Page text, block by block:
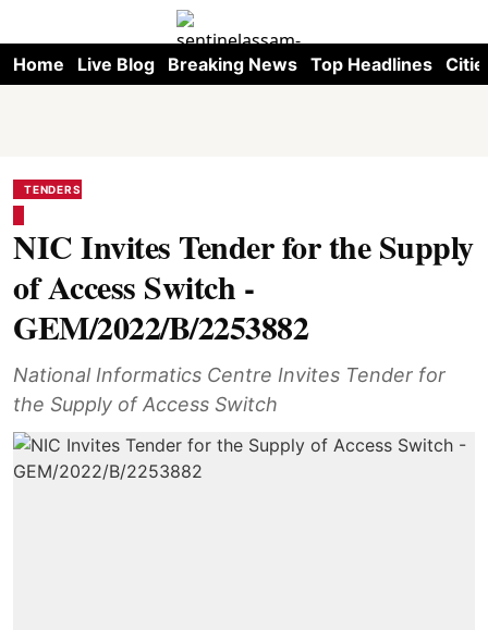
Home Live Blog Breaking News Top Headlines
TENDERS
NIC Invites Tender for the Supply
of Access Switch -
GEM/2022/B/2253882
National Informatics Centre Invites Tender for
the Supply of Access Switch